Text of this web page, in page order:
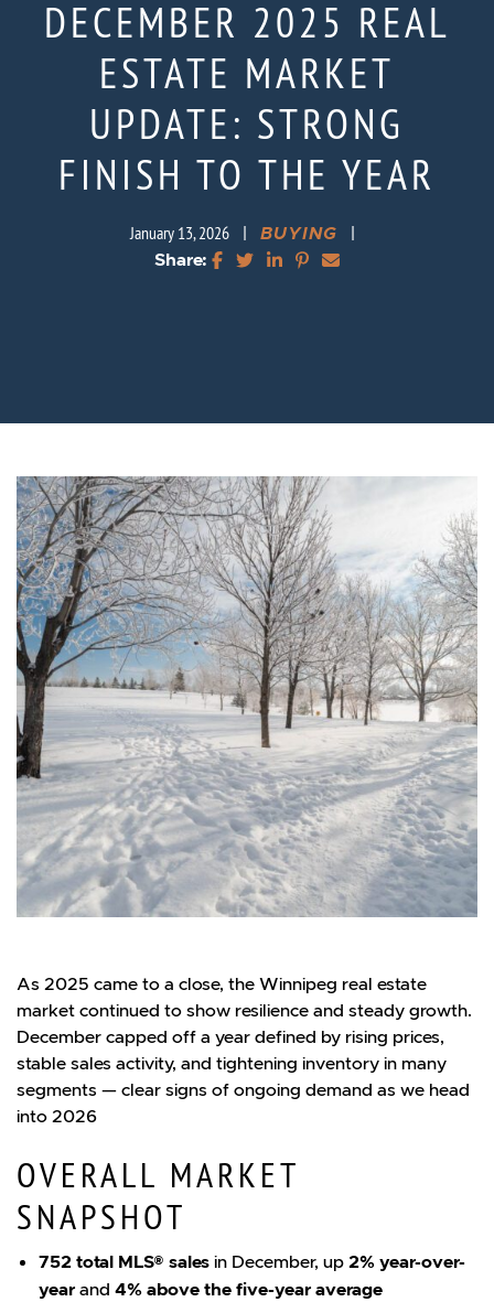
DECEMBER 2025 REAL
ESTATE MARKET
UPDATE: STRONG
FINISH TO THE YEAR
January 13, 2026 | BUYING |
Share: Share on Facebook
Share on Twitter
Share on LinkedIn
Share on Pinterest
Share via email
As 2025 came to a close, the Winnipeg real estate
market continued to show resilience and steady growth.
December capped off a year defined by rising prices,
stable sales activity, and tightening inventory in many
segments — clear signs of ongoing demand as we head
into 2026
OVERALL MARKET
SNAPSHOT
752 total MLS® sales in December, up 2% year-over-
year and 4% above the five-year average